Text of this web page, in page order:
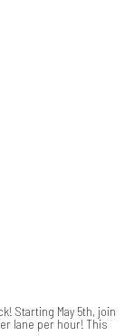
Starting May 5th, join
lane per hour! This